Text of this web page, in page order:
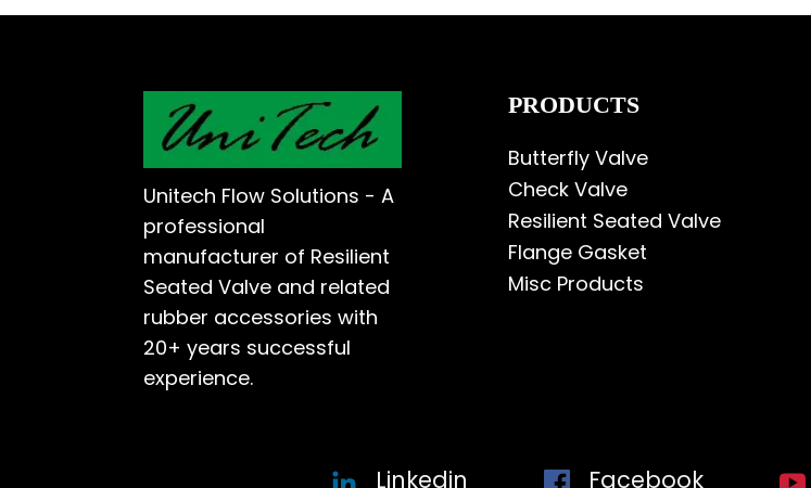
Unitech Flow Solutions - A
professional
manufacturer of Resilient
Seated Valve and related
rubber accessories with
20+ years successful
experience.
PRODUCTS
Butterfly Valve
Check Valve
Resilient Seated Valve
Flange Gasket
Misc Products
Linkedin Facebook